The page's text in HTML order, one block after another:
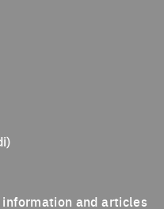
and articles